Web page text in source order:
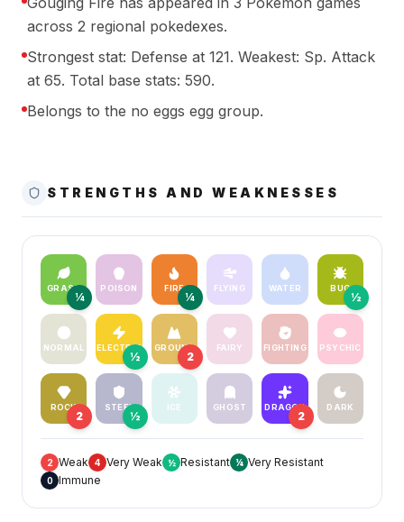
across 2 regional pokedexes.
Strongest stat: Defense at 121. Weakest: Sp. Attack
at 65. Total base stats: 590.
Belongs to the no eggs egg group.
STRENGTHS AND WEAKNESSES
GRASS
¼
POISON FIRE
¼
FLYING WATER BUG
½
NORMAL ELECTRIC
½
GROUND
2
FAIRY FIGHTING PSYCHIC
ROCK
2
STEEL
½
ICE GHOST DRAGON
2
DARK
2 Weak 4 Very Weak ½ Resistant ¼ Very Resistant
0 Immune